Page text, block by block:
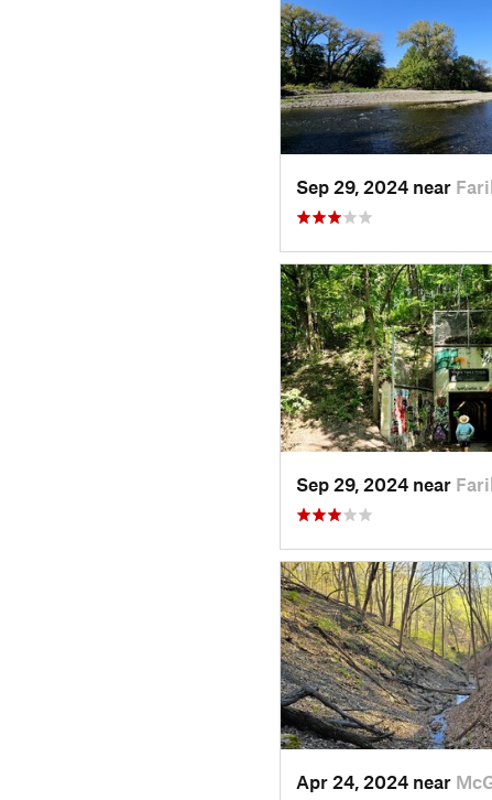
Sep 29, 2024 near
Sep 29, 2024 near
Apr 24, 2024 near